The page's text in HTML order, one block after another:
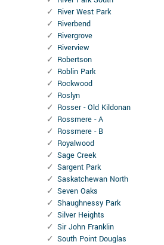
River West Park
Riverbend
Rivergrove
Riverview
Robertson
Roblin Park
Rockwood
Roslyn
Rosser - Old Kildonan
Rossmere - A
Rossmere - B
Royalwood
Sage Creek
Sargent Park
Saskatchewan North
Seven Oaks
Shaughnessy Park
Silver Heights
Sir John Franklin
South Point Douglas